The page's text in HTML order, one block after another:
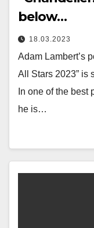
below…
18.03.2023
Adam Lambert’s
All Stars 2023” is
In one of the best
he is…